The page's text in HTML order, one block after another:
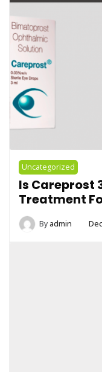
Uncategorized
Is Careprost
Treatment
Byadmin